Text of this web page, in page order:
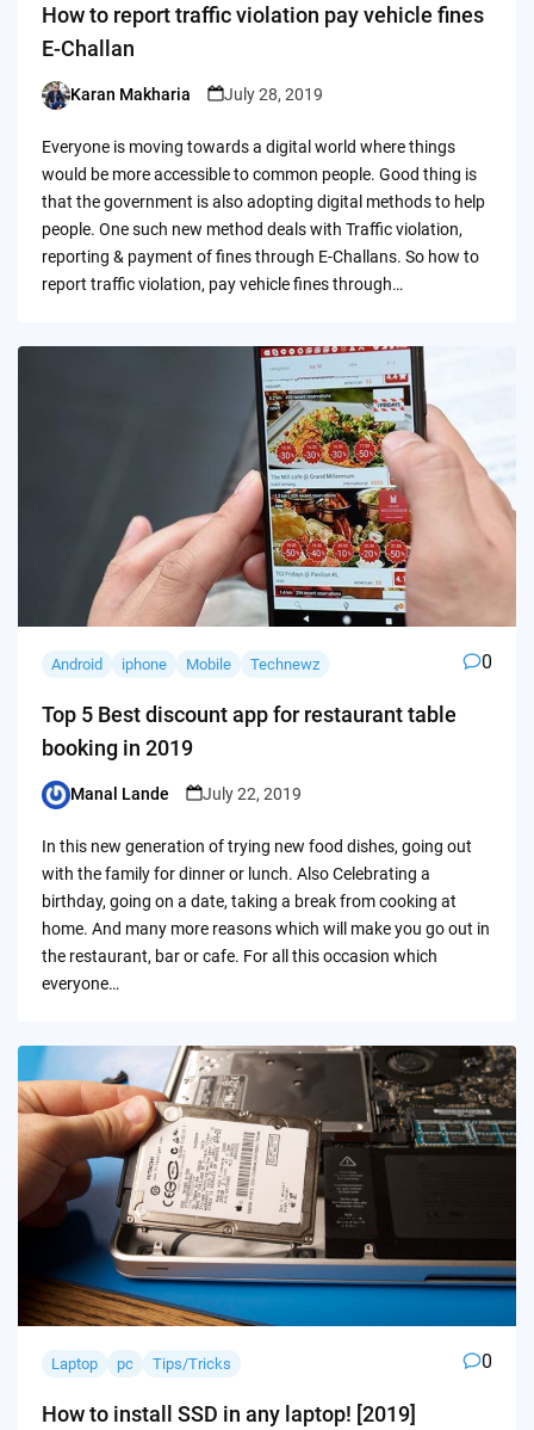
How to report traffic violation pay vehicle fines
E-Challan
Posted
Karan Makharia July 28, 2019
Everyone is moving towards a digital world where things
would be more accessible to common people. Good thing is
that the government is also adopting digital methods to help
people. One such new method deals with Traffic violation,
reporting & payment of fines through E-Challans. So how to
report traffic violation, pay vehicle fines through…
Android iphone Mobile Technewz 0
Top 5 Best discount app for restaurant table
booking in 2019
Posted
Manal Lande July 22, 2019
In this new generation of trying new food dishes, going out
with the family for dinner or lunch. Also Celebrating a
birthday, going on a date, taking a break from cooking at
home. And many more reasons which will make you go out in
the restaurant, bar or cafe. For all this occasion which
everyone…
Laptop pc Tips/Tricks 0
How to install SSD in any laptop! [2019]